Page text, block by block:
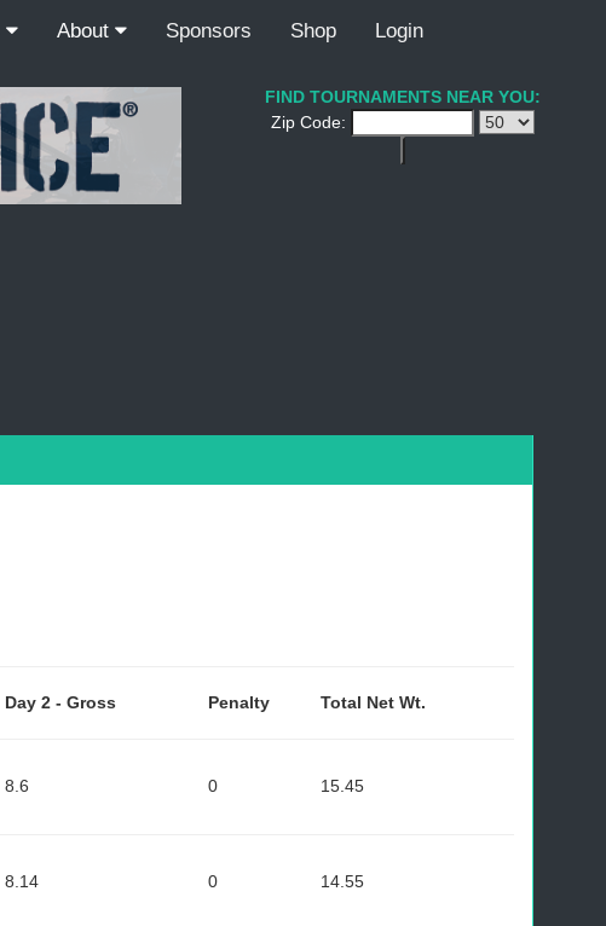
About Sponsors Shop Login
FIND TOURNAMENTS NEAR YOU:
Zip Code:
Day 2 - Gross Penalty Total Net Wt.
8.6 0 15.45
8.14 0 14.55